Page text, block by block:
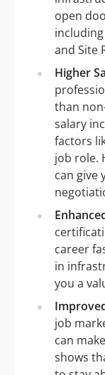
open
and Site
Higher
than
salary
factors
job role.
can give
career
in
you a
job
can
shows